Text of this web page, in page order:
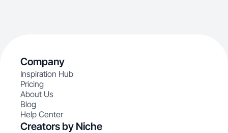
Company
Inspiration Hub
Pricing
About Us
Blog
Help Center
Creators by Niche